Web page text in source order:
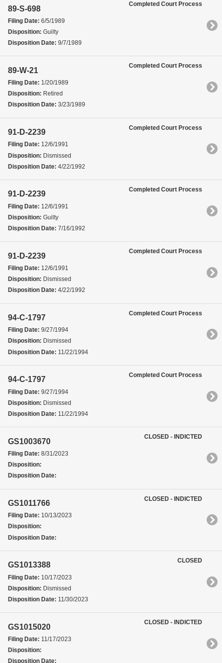
89-S-698
Filing Date: 6/5/1989
Disposition: Guilty
Disposition Date: 9/7/1989
Completed Court Process
89-W-21
Filing Date: 1/20/1989
Disposition: Retired
Disposition Date: 3/23/1989
Completed Court Process
91-D-2239
Filing Date: 12/6/1991
Disposition: Dismissed
Disposition Date: 4/22/1992
Completed Court Process
91-D-2239
Filing Date: 12/6/1991
Disposition: Guilty
Disposition Date: 7/16/1992
Completed Court Process
91-D-2239
Filing Date: 12/6/1991
Disposition: Dismissed
Disposition Date: 4/22/1992
Completed Court Process
94-C-1797
Filing Date: 9/27/1994
Disposition: Dismissed
Disposition Date: 11/22/1994
Completed Court Process
94-C-1797
Filing Date: 9/27/1994
Disposition: Dismissed
Disposition Date: 11/22/1994
Completed Court Process
GS1003670
Filing Date: 8/31/2023
Disposition:
Disposition Date:
CLOSED - INDICTED
GS1011766
Filing Date: 10/13/2023
Disposition:
Disposition Date:
CLOSED - INDICTED
GS1013388
Filing Date: 10/17/2023
Disposition: Dismissed
Disposition Date: 11/30/2023
CLOSED
GS1015020
Filing Date: 11/17/2023
Disposition:
Disposition Date:
CLOSED - INDICTED